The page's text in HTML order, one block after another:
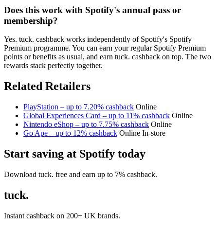
Does this work with Spotify's annual pass or
membership?
Yes. tuck. cashback works independently of Spotify's Spotify
Premium programme. You can earn your regular Spotify Premium
points or benefits as usual, and earn tuck. cashback on top. The two
rewards stack perfectly together.
Related Retailers
PlayStation – up to 7.20% cashback Online
Global Experiences Card – up to 11% cashback Online
Nintendo eShop – up to 7.75% cashback Online
Go Ape – up to 12% cashback Online In-store
Start saving at Spotify today
Download tuck. free and earn up to 7% cashback.
tuck.
Instant cashback on 200+ UK brands.